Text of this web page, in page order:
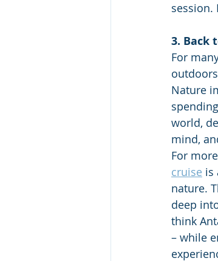
session.
3. Back
For
Nature
world,
mind,
For
cruise is
nature.
deep
think
– while